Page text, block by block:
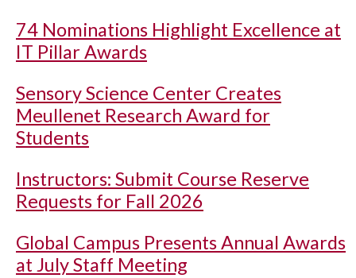
74 Nominations Highlight Excellence at
IT Pillar Awards
Sensory Science Center Creates
Meullenet Research Award for
Students
Instructors: Submit Course Reserve
Requests for Fall 2026
Global Campus Presents Annual Awards
at July Staff Meeting